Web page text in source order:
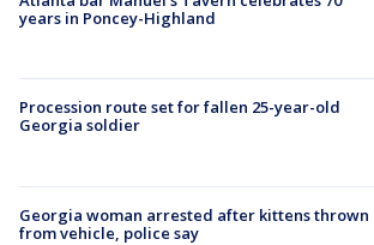
years in Poncey-Highland
Procession route set for fallen 25-year-old
Georgia soldier
Georgia woman arrested after kittens thrown
from vehicle, police say